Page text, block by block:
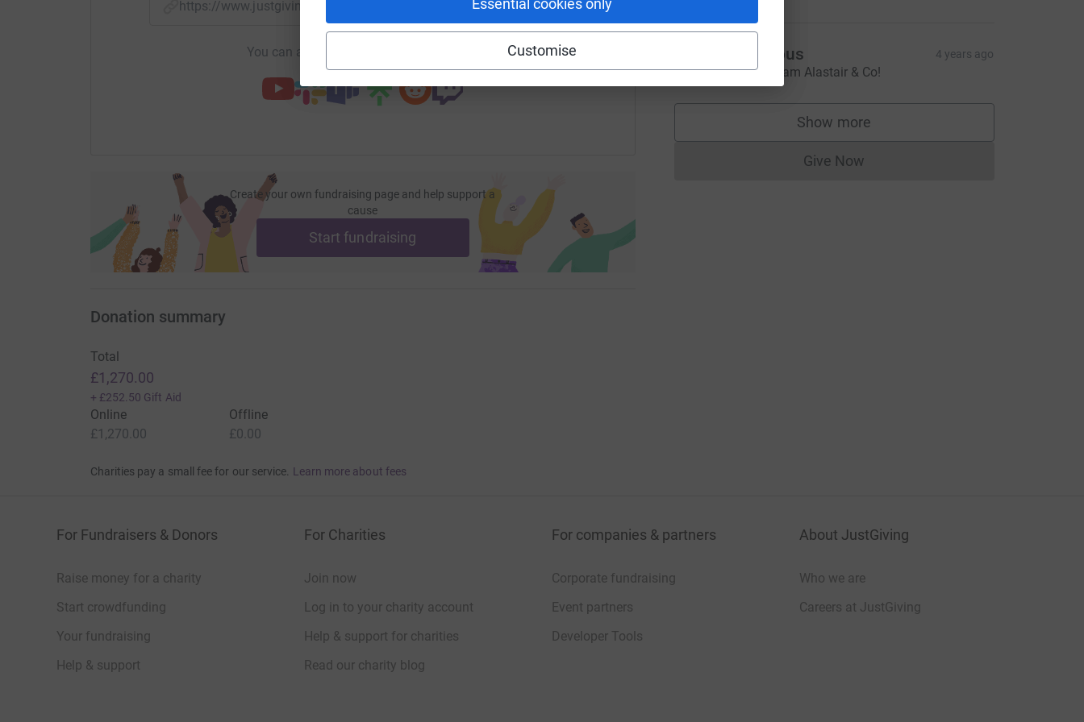
Customise
https://www.justgiving.com/fundraising/alistair-todd1?utm_medium=FR&utm_source=CL
Copy link
You can also help by sharing this link on:
Create your own fundraising page and help support a
cause
Start fundraising
Anonymous 4 years ago
Well done team Alastair & Co!
Show more
supporters
Give NowDonations cannot currently be made
Donation summary
Total
£1,270.00
+ £252.50 Gift Aid
Online
£1,270.00
Offline
£0.00
Charities pay a small fee for our service. Learn more about fees
For Fundraisers & Donors
Raise money for a charity
Start crowdfunding
Your fundraising
Help & support
For Charities
Join now
Log in to your charity account
Help & support for charities
Read our charity blog
For companies & partners
Corporate fundraising
Event partners
Developer Tools
About JustGiving
Who we are
Careers at JustGiving